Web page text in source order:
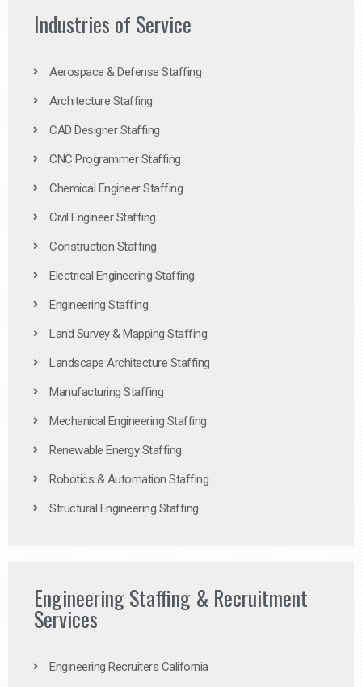
Industries of Service
Aerospace & Defense Staffing
Architecture Staffing
CAD Designer Staffing
CNC Programmer Staffing
Chemical Engineer Staffing
Civil Engineer Staffing
Construction Staffing
Electrical Engineering Staffing
Engineering Staffing
Land Survey & Mapping Staffing
Landscape Architecture Staffing
Manufacturing Staffing
Mechanical Engineering Staffing
Renewable Energy Staffing
Robotics & Automation Staffing
Structural Engineering Staffing
Engineering Staffing & Recruitment
Services
Engineering Recruiters California